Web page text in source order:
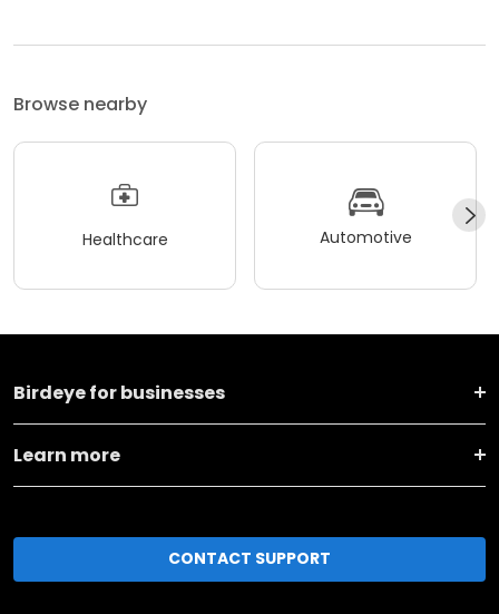
Browse nearby
Healthcare Automotive
Birdeye for businesses
Learn more
CONTACT SUPPORT